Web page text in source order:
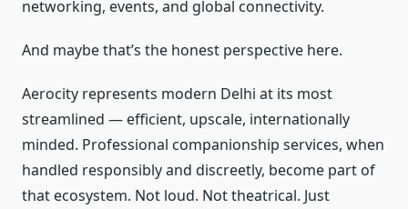
networking, events, and global connectivity.
And maybe that’s the honest perspective here.
Aerocity represents modern Delhi at its most
streamlined — efficient, upscale, internationally
minded. Professional companionship services, when
handled responsibly and discreetly, become part of
that ecosystem. Not loud. Not theatrical. Just